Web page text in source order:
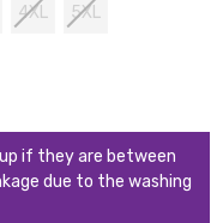
4XL 5XL
if they are between
due to the washing